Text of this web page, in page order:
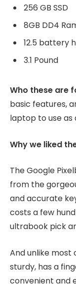
256 GB SSD
8GB DD4
12.5 battery
3.1 Pound
Who these are
basic features,
laptop to use as
Why we liked
The Google
from the
and accurate
costs a few
ultrabook pick
And unlike most
sturdy, has a
convenient and